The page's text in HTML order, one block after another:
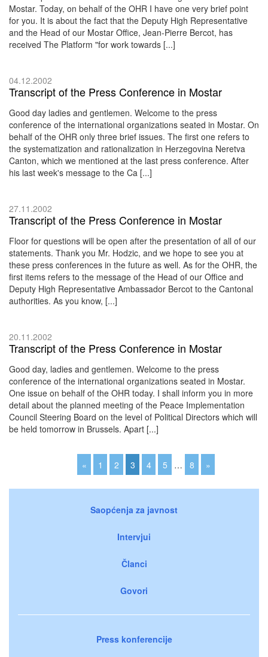
Mostar. Today, on behalf of the OHR I have one very brief point
for you. It is about the fact that the Deputy High Representative
and the Head of our Mostar Office, Jean-Pierre Bercot, has
received The Platform "for work towards [...]
04.12.2002
Transcript of the Press Conference in Mostar
Good day ladies and gentlemen. Welcome to the press
conference of the international organizations seated in Mostar. On
behalf of the OHR only three brief issues. The first one refers to
the systematization and rationalization in Herzegovina Neretva
Canton, which we mentioned at the last press conference. After
his last week's message to the Ca [...]
27.11.2002
Transcript of the Press Conference in Mostar
Floor for questions will be open after the presentation of all of our
statements. Thank you Mr. Hodzic, and we hope to see you at
these press conferences in the future as well. As for the OHR, the
first items refers to the message of the Head of our Office and
Deputy High Representative Ambassador Bercot to the Cantonal
authorities. As you know, [...]
20.11.2002
Transcript of the Press Conference in Mostar
Good day, ladies and gentlemen. Welcome to the press
conference of the international organizations seated in Mostar.
One issue on behalf of the OHR today. I shall inform you in more
detail about the planned meeting of the Peace Implementation
Council Steering Board on the level of Political Directors which will
be held tomorrow in Brussels. Apart [...]
« 1 2 3 4 5 … 8 »
Saopćenja za javnost
Intervjui
Članci
Govori
Press konferencije